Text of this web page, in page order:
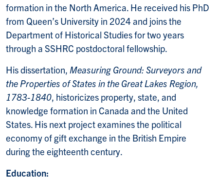
formation in the North America. He received his PhD
from Queen’s University in 2024 and joins the
Department of Historical Studies for two years
through a SSHRC postdoctoral fellowship.
His dissertation, Measuring Ground: Surveyors and
the Properties of States in the Great Lakes Region,
1783-1840, historicizes property, state, and
knowledge formation in Canada and the United
States. His next project examines the political
economy of gift exchange in the British Empire
during the eighteenth century.
Education: